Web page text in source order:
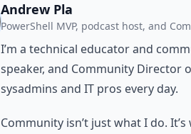
Andrew Pla
PowerShell MVP, podcast host, and
I’m a technical educator and
speaker, and Community Director
sysadmins and IT pros every day.
Community isn’t just what I do.